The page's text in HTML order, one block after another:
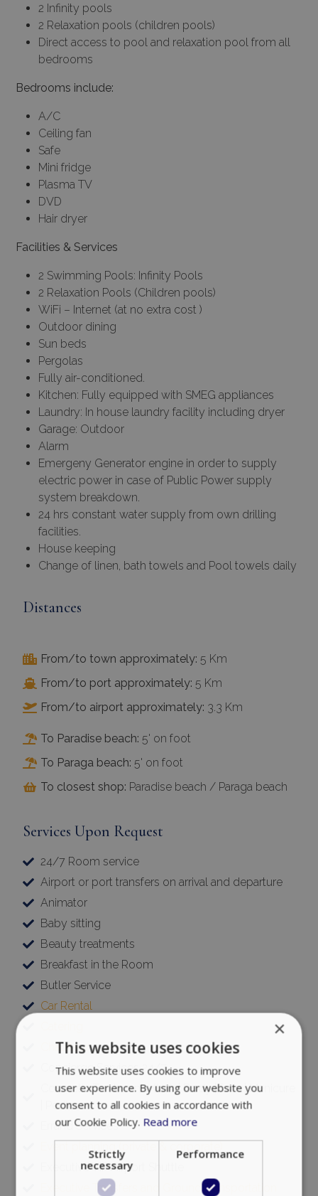
2 Infinity pools
2 Relaxation pools (children pools)
Direct access to pool and relaxation pool from all
bedrooms
Bedrooms include:
A/C
Ceiling fan
Safe
Mini fridge
Plasma TV
DVD
Hair dryer
Facilities & Services
2 Swimming Pools: Infinity Pools
2 Relaxation Pools (Children pools)
WiFi – Internet (at no extra cost )
Outdoor dining
Sun beds
Pergolas
Fully air-conditioned.
Kitchen: Fully equipped with SMEG appliances
Laundry: In house laundry facility including dryer
Garage: Outdoor
Alarm
Emergeny Generator engine in order to supply
electric power in case of Public Power supply
system breakdown.
24 hrs constant water supply from own drilling
facilities.
House keeping
Change of linen, bath towels and Pool towels daily
Distances
From/to town approximately: 5 Km
From/to port approximately: 5 Km
From/to airport approximately: 3.3 Km
To Paradise beach: 5' on foot
To Paraga beach: 5' on foot
To closest shop: Paradise beach / Paraga beach
Services Upon Request
24/7 Room service
Airport or port transfers on arrival and departure
Animator
Baby sitting
Beauty treatments
Breakfast in the Room
Butler Service
Car Rental
Chauffeur
Concierge Services 24/7
Cosmetic Treatments (Hair | Body | face | Manicure
| Pedicure)
Errand Services
Executive VIP Airport Shuttle
Executive Transfers and Ground Transportation
×
This website uses cookies
This website uses cookies to improve
user experience. By using our website you
consent to all cookies in accordance with
our Cookie Policy. Read more
Strictly
necessary
Performance